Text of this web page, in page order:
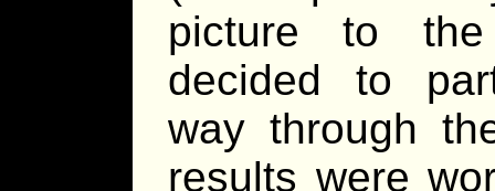
picture to
decided to
way through
results were